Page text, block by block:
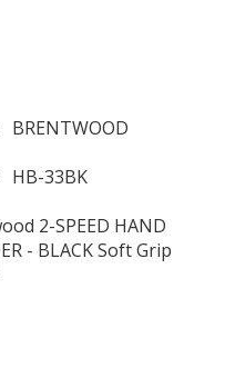
BRENTWOOD
HB-33BK
2-SPEED HAND
- BLACK Soft Grip